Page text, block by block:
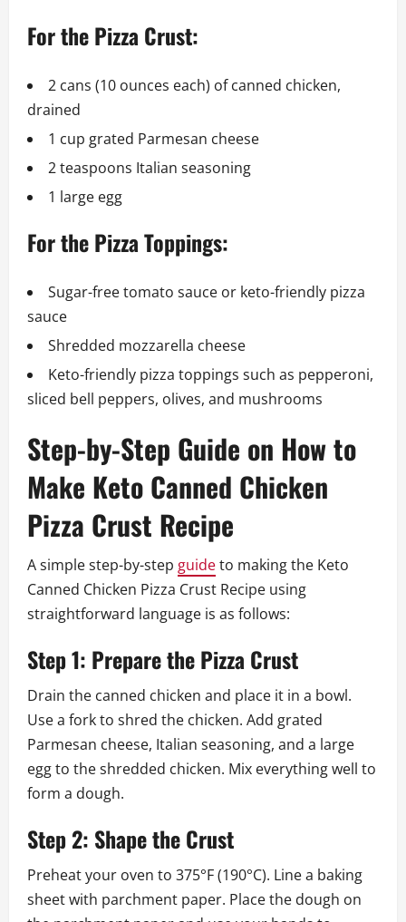
For the Pizza Crust:
2 cans (10 ounces each) of canned chicken,
drained
1 cup grated Parmesan cheese
2 teaspoons Italian seasoning
1 large egg
For the Pizza Toppings:
Sugar-free tomato sauce or keto-friendly pizza
sauce
Shredded mozzarella cheese
Keto-friendly pizza toppings such as pepperoni,
sliced bell peppers, olives, and mushrooms
Step-by-Step Guide on How to
Make Keto Canned Chicken
Pizza Crust Recipe
A simple step-by-step guideto making the Keto
Canned Chicken Pizza Crust Recipe using
straightforward language is as follows:
Step 1: Prepare the Pizza Crust
Drain the canned chicken and place it in a bowl.
Use a fork to shred the chicken. Add grated
Parmesan cheese, Italian seasoning, and a large
egg to the shredded chicken. Mix everything well to
form a dough.
Step 2: Shape the Crust
Preheat your oven to 375°F (190°C). Line a baking
sheet with parchment paper. Place the dough on